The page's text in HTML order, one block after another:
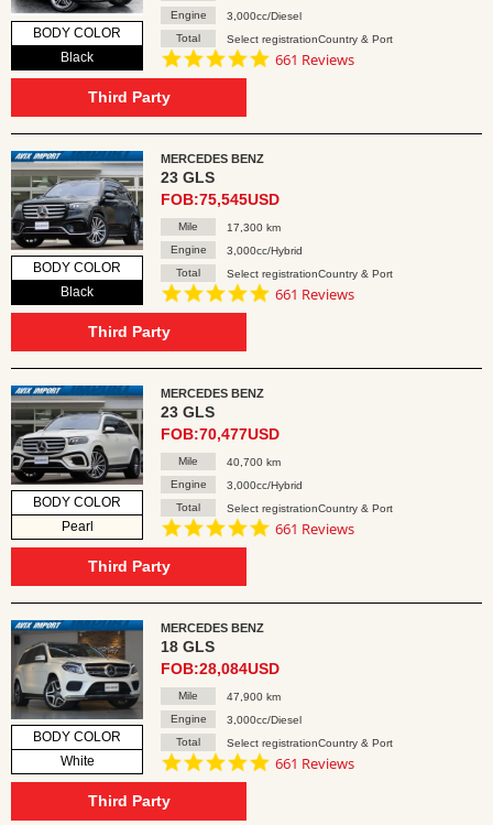
BODY COLOR
Black
Engine
3,000cc/Diesel
Total
Select registrationCountry & Port
4.8
661 Reviews
Third Party
BODY COLOR
Black
MERCEDES BENZ
23 GLS
FOB:75,545USD
Mile
17,300 km
Engine
3,000cc/Hybrid
Total
Select registrationCountry & Port
4.8
661 Reviews
Third Party
BODY COLOR
Pearl
MERCEDES BENZ
23 GLS
FOB:70,477USD
Mile
40,700 km
Engine
3,000cc/Hybrid
Total
Select registrationCountry & Port
4.8
661 Reviews
Third Party
BODY COLOR
White
MERCEDES BENZ
18 GLS
FOB:28,084USD
Mile
47,900 km
Engine
3,000cc/Diesel
Total
Select registrationCountry & Port
4.8
661 Reviews
Third Party